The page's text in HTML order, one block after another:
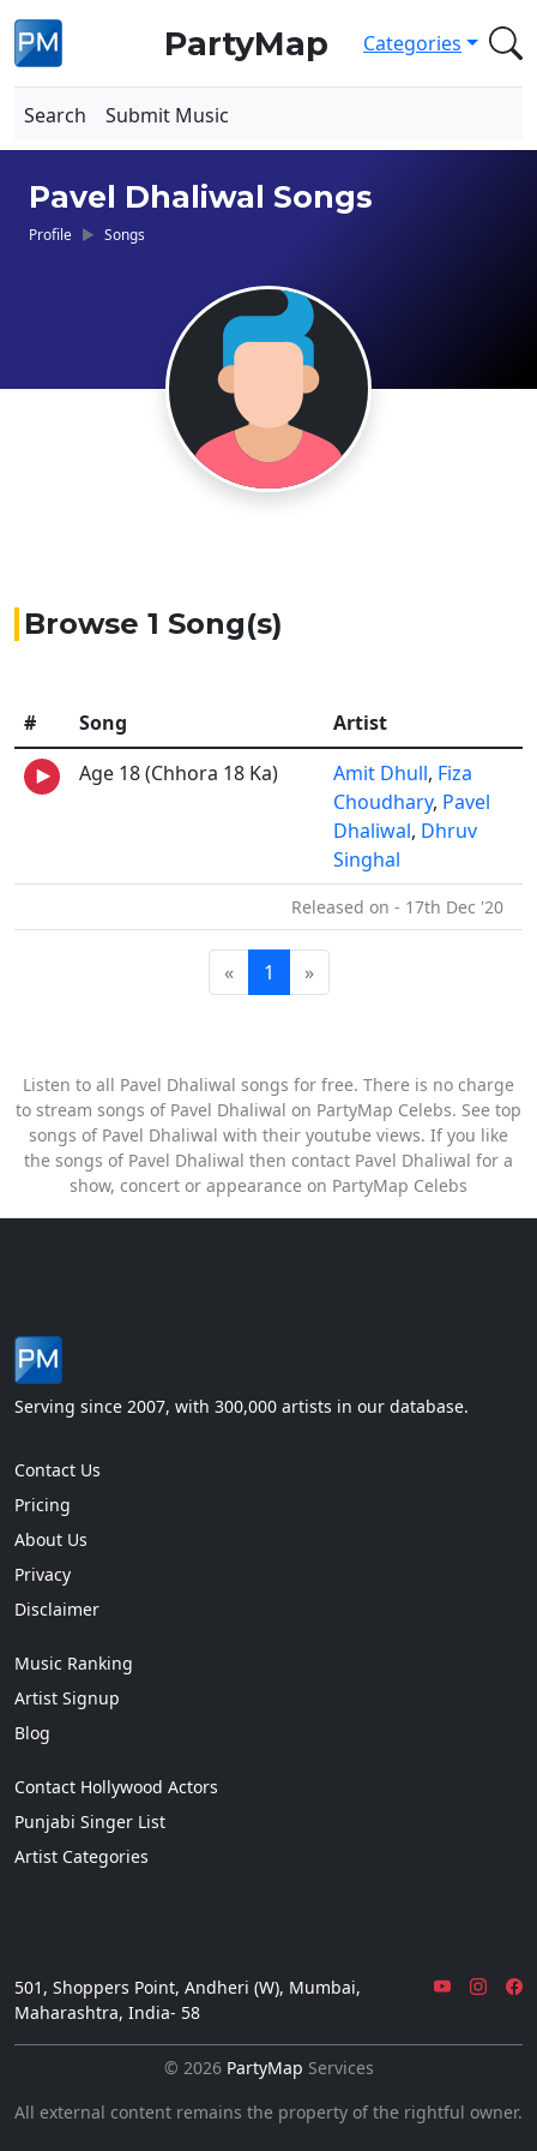
PartyMap Categories
Search Submit Music
Pavel Dhaliwal Songs
Profile Songs
Browse 1 Song(s)
# Song
Artist
Age 18 (Chhora 18 Ka)
Amit Dhull, Fiza
Choudhary, Pavel
Dhaliwal, Dhruv
Singhal
Released on - 17th Dec '20
« 1 »
Listen to all Pavel Dhaliwal songs for free. There is no charge
to stream songs of Pavel Dhaliwal on PartyMap Celebs. See top
songs of Pavel Dhaliwal with their youtube views. If you like
the songs of Pavel Dhaliwal then contact Pavel Dhaliwal for a
show, concert or appearance on PartyMap Celebs
Serving since 2007, with 300,000 artists in our database.
Contact Us
Pricing
About Us
Privacy
Disclaimer
Music Ranking
Artist Signup
Blog
Contact Hollywood Actors
Punjabi Singer List
Artist Categories
501, Shoppers Point, Andheri (W), Mumbai,
Maharashtra, India- 58
© 2026 PartyMap Services
All external content remains the property of the rightful owner.